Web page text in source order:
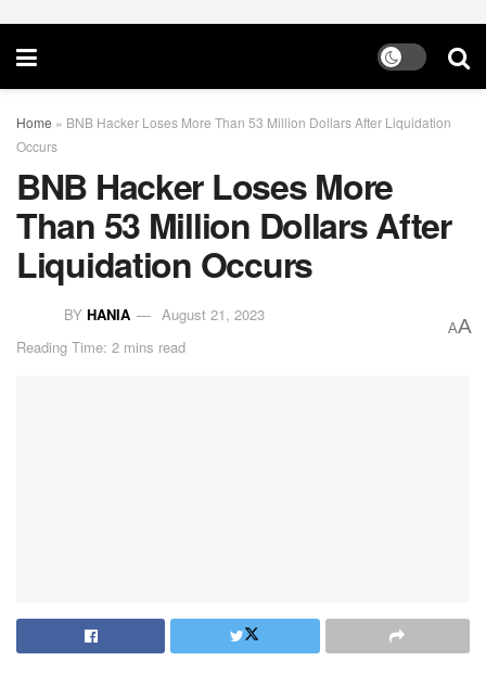
Home » BNB Hacker Loses More Than 53 Million Dollars After Liquidation
Occurs
BNB Hacker Loses More
Than 53 Million Dollars After
Liquidation Occurs
BY HANIA
August 21, 2023
Reading Time: 2 mins read
AA